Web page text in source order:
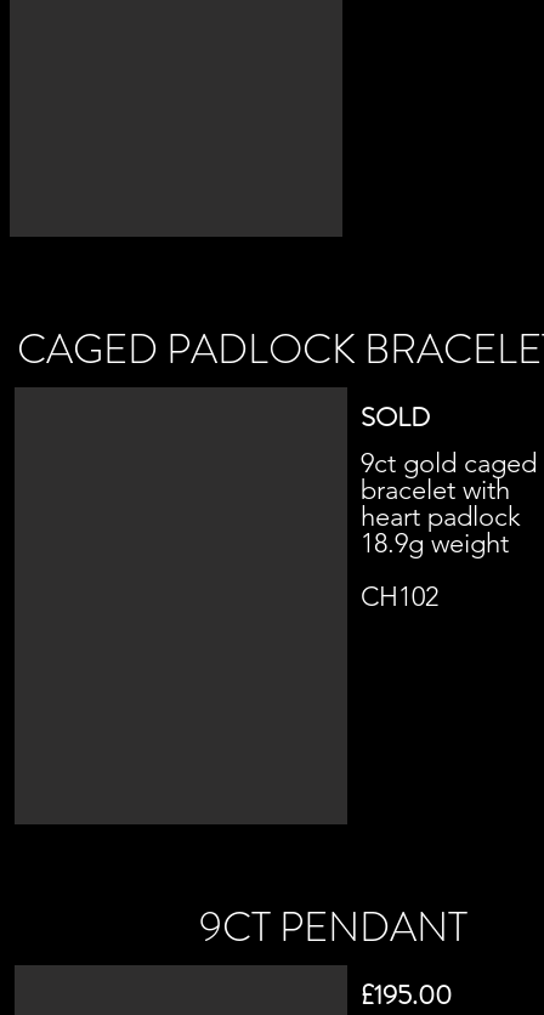
CAGED PADLOCK
SOLD
9ct gold caged
bracelet with
heart padlock
18.9g weight
CH102
9CT PENDANT
£195.00